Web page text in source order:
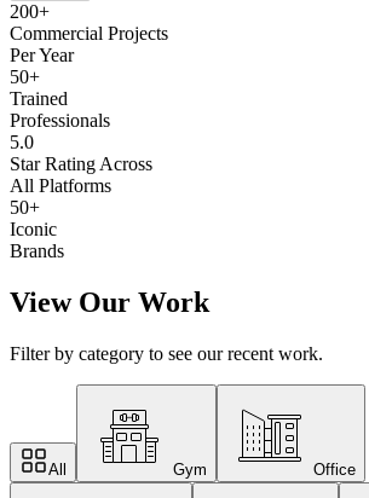
200+
Commercial Projects
Per Year
50+
Trained
Professionals
5.0
Star Rating Across
All Platforms
50+
Iconic
Brands
View Our Work
Filter by category to see our recent work.
All Gym Office